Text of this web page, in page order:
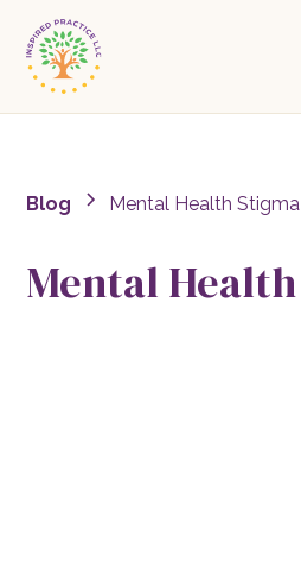
Blog Mental Health Stigma
Mental